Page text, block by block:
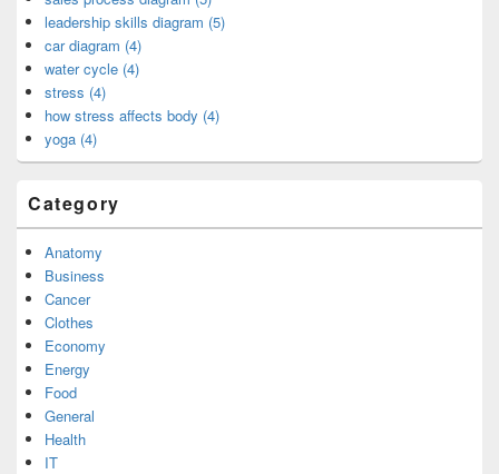
leadership skills diagram (5)
car diagram (4)
water cycle (4)
stress (4)
how stress affects body (4)
yoga (4)
Category
Anatomy
Business
Cancer
Clothes
Economy
Energy
Food
General
Health
IT